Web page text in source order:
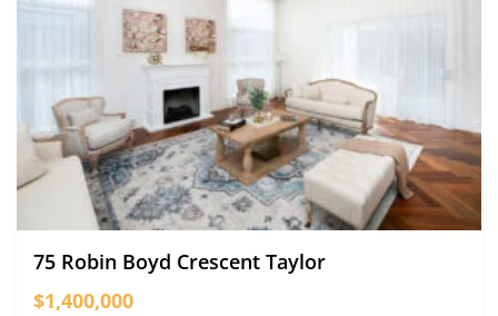
75 Robin Boyd Crescent Taylor
$1,400,000